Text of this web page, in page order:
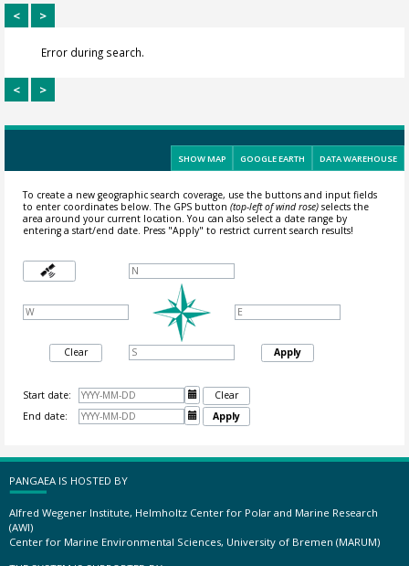
< >
Error during search.
< >
SHOW MAP GOOGLE EARTH DATA WAREHOUSE
To create a new geographic search coverage, use the buttons and input fields
to enter coordinates below. The GPS button (top-left of wind rose)selects the
area around your current location.You can also select a date range by
entering a start/end date. Press "Apply" to restrict current search results!
Clear Apply
Start date: 
Clear
End date:
 Apply
PANGAEA IS HOSTED BY
Alfred Wegener Institute, Helmholtz Center for Polar and Marine Research
(AWI)
Center for Marine Environmental Sciences, University of Bremen (MARUM)